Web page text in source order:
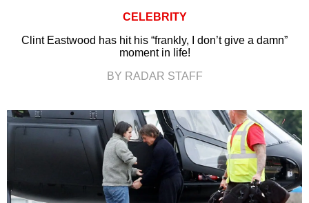
CELEBRITY
Clint Eastwood has hit his “frankly, I don’t give a damn”
moment in life!
BY RADAR STAFF